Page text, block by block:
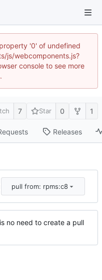
'0' of undefined
js/webcomponents.js?
console to see more
7 Star 0 1
Releases
pull from: rpms:c8
no need to create a pull